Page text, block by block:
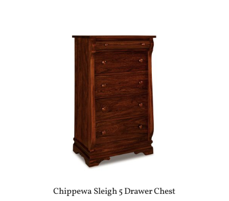
Chippewa Sleigh 5 Drawer Chest